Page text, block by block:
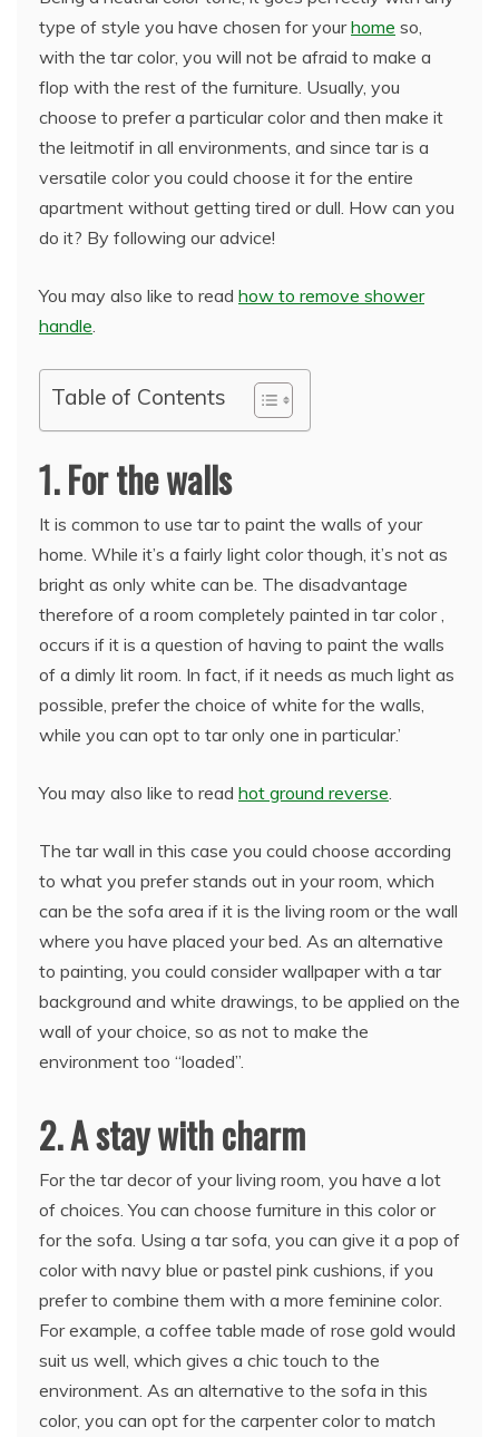
type of style you have chosen for yourhome so,
with the tar color, you will not be afraid to make a
flop with the rest of the furniture. Usually, you
choose to prefer a particular color and then make it
the leitmotif in all environments, and since tar is a
versatile color you could choose it for the entire
apartment without getting tired or dull. How can you
do it? By following our advice!
You may also like to read how to remove shower
handle
Table of Contents
1. For the walls
It is common to use tar to paint the walls of your
home. While it’s a fairly light color though, it’s not as
bright as only white can be. The disadvantage
therefore of a room completely painted in tar color ,
occurs if it is a question of having to paint the walls
of a dimly lit room. In fact, if it needs as much light as
possible, prefer the choice of white for the walls,
while you can opt to tar only one in particular.’
You may also like to read hot ground reverse
The tar wall in this case you could choose according
to what you prefer stands out in your room, which
can be the sofa area if it is the living room or the wall
where you have placed your bed. As an alternative
to painting, you could consider wallpaper with a tar
background and white drawings, to be applied on the
wall of your choice, so as not to make the
environment too “loaded”.
2. A stay with charm
For the tar decor of your living room, you have a lot
of choices. You can choose furniture in this color or
for the sofa. Using a tar sofa, you can give it a pop of
color with navy blue or pastel pink cushions, if you
prefer to combine them with a more feminine color.
For example, a coffee table made of rose gold would
suit us well, which gives a chic touch to the
environment. As an alternative to the sofa in this
color, you can opt for the carpenter color to match